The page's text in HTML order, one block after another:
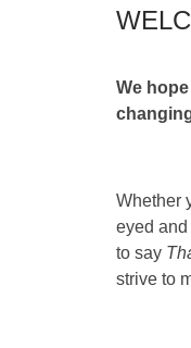
We
Whether
eyed
to say
strive to